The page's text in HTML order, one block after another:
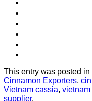
This entry was posted in
Cinnamon Exporters,
Vietnam cassia, vietnam
supplier.